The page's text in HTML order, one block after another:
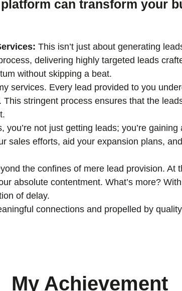
platform can transform your
This isn’t just about generating
delivering highly targeted leads
without skipping a beat.
services. Every lead provided to you
stringent process ensures that the
you’re not just getting leads; you’re
sales efforts, aid your expansion plans,
the confines of mere lead provision.
absolute contentment. What’s more?
of delay.
connections and propelled by
My Achievement